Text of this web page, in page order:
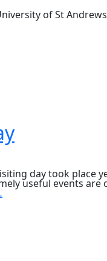
of St Andrews
day took
useful events
Undergraduate
Visiting